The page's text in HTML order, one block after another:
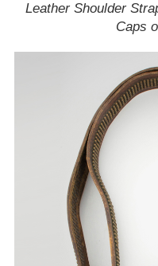
Leather Shoulder
Caps